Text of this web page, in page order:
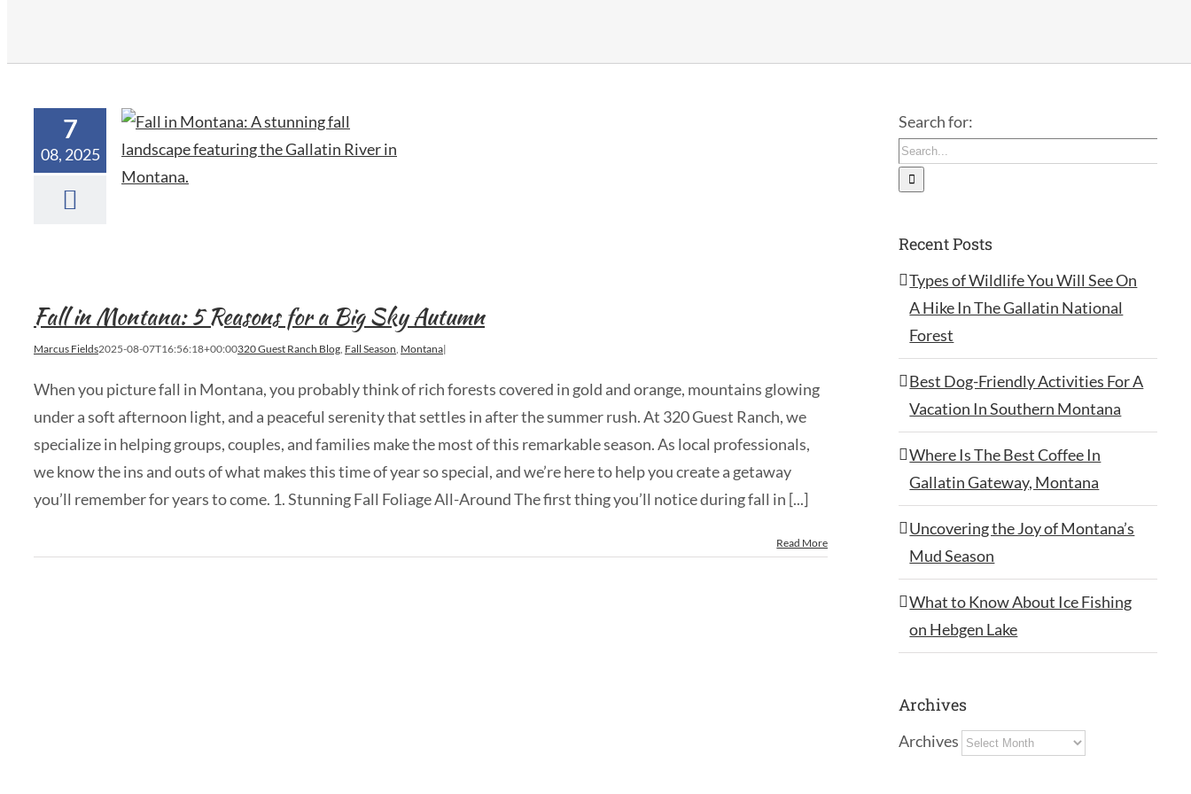
7
08, 2025
Fall in Montana: 5 Reasons for a Big Sky Autumn
Marcus Fields2025-08-07T16:56:18+00:00320 Guest Ranch Blog, Fall Season, Montana|
When you picture fall in Montana, you probably think of rich forests covered in gold and orange, mountains glowing
under a soft afternoon light, and a peaceful serenity that settles in after the summer rush. At 320 Guest Ranch, we
specialize in helping groups, couples, and families make the most of this remarkable season. As local professionals,
we know the ins and outs of what makes this time of year so special, and we’re here to help you create a getaway
you’ll remember for years to come. 1. Stunning Fall Foliage All-Around The first thing you’ll notice during fall in [...]
Read More
Search for:
Recent Posts
Types of Wildlife You Will See On
A Hike In The Gallatin National
Forest
Best Dog-Friendly Activities For A
Vacation In Southern Montana
Where Is The Best Coffee In
Gallatin Gateway, Montana
Uncovering the Joy of Montana’s
Mud Season
What to Know About Ice Fishing
on Hebgen Lake
Archives
Archives